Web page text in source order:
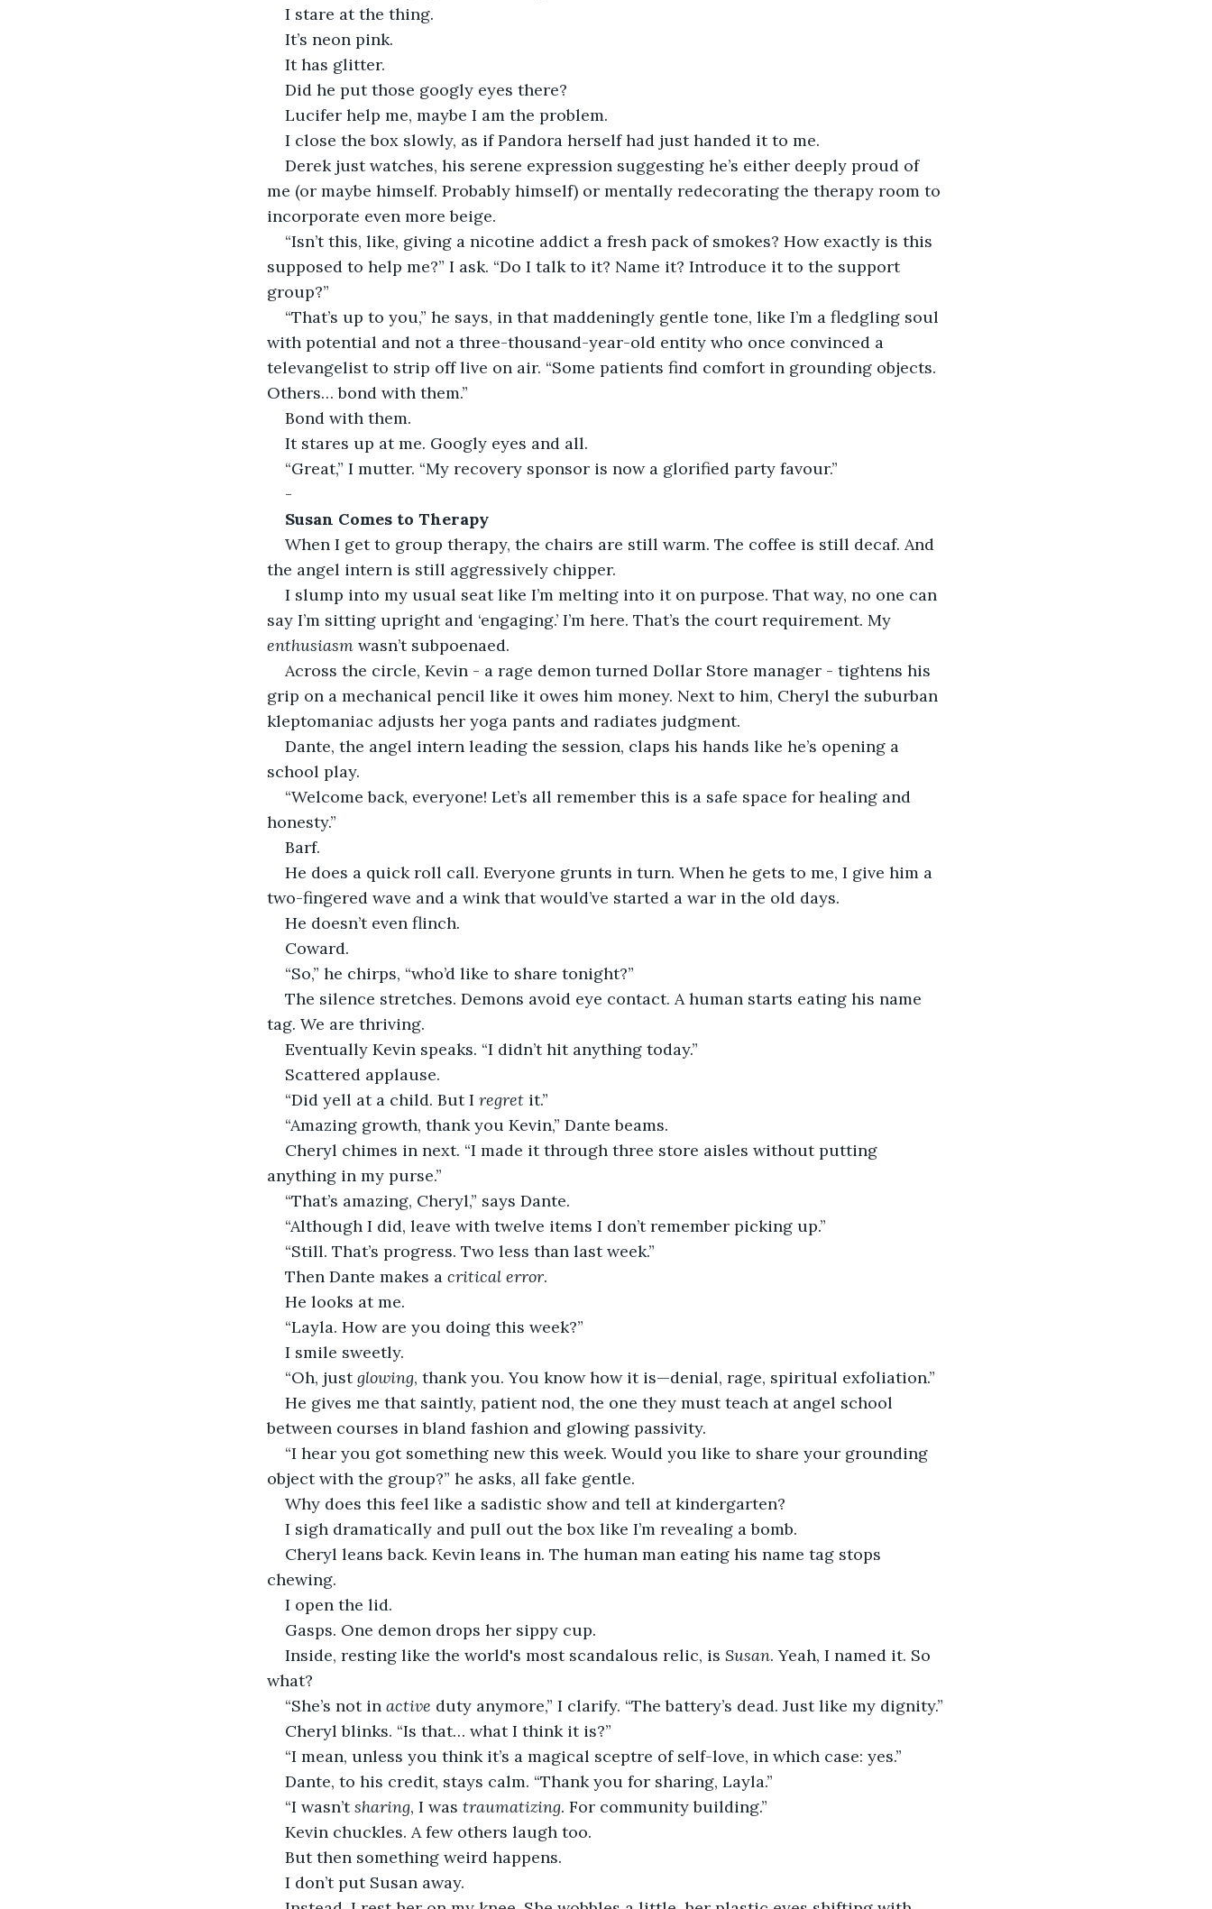
I stare at the thing.
It’s neon pink.
It has glitter.
Did he put those googly eyes there?
Lucifer help me, maybe I am the problem.
I close the box slowly, as if Pandora herself had just handed it to me.
Derek just watches, his serene expression suggesting he’s either deeply proud of
me (or maybe himself. Probably himself) or mentally redecorating the therapy room to
incorporate even more beige.
“Isn’t this, like, giving a nicotine addict a fresh pack of smokes? How exactly is this
supposed to help me?” I ask. “Do I talk to it? Name it? Introduce it to the support
group?”
“That’s up to you,” he says, in that maddeningly gentle tone, like I’m a fledgling soul
with potential and not a three-thousand-year-old entity who once convinced a
televangelist to strip off live on air. “Some patients find comfort in grounding objects.
Others… bond with them.”
Bond with them.
It stares up at me. Googly eyes and all.
“Great,” I mutter. “My recovery sponsor is now a glorified party favour.”
-
Susan Comes to Therapy
When I get to group therapy, the chairs are still warm. The coffee is still decaf. And
the angel intern is still aggressively chipper.
I slump into my usual seat like I’m melting into it on purpose. That way, no one can
say I’m sitting upright and ‘engaging.’ I’m here. That’s the court requirement. My
enthusiasm wasn’t subpoenaed.
Across the circle, Kevin - a rage demon turned Dollar Store manager - tightens his
grip on a mechanical pencil like it owes him money. Next to him, Cheryl the suburban
kleptomaniac adjusts her yoga pants and radiates judgment.
Dante, the angel intern leading the session, claps his hands like he’s opening a
school play.
“Welcome back, everyone! Let’s all remember this is a safe space for healing and
honesty.”
Barf.
He does a quick roll call. Everyone grunts in turn. When he gets to me, I give him a
two-fingered wave and a wink that would’ve started a war in the old days.
He doesn’t even flinch.
Coward.
“So,” he chirps, “who’d like to share tonight?”
The silence stretches. Demons avoid eye contact. A human starts eating his name
tag. We are thriving.
Eventually Kevin speaks. “I didn’t hit anything today.”
Scattered applause.
“Did yell at a child. But I regret it.”
“Amazing growth, thank you Kevin,” Dante beams.
Cheryl chimes in next. “I made it through three store aisles without putting
anything in my purse.”
“That’s amazing, Cheryl,” says Dante.
“Although I did, leave with twelve items I don’t remember picking up.”
“Still. That’s progress. Two less than last week.”
Then Dante makes a critical error.
He looks at me.
“Layla. How are you doing this week?”
I smile sweetly.
“Oh, just glowing, thank you. You know how it is—denial, rage, spiritual exfoliation.”
He gives me that saintly, patient nod, the one they must teach at angel school
between courses in bland fashion and glowing passivity.
“I hear you got something new this week. Would you like to share your grounding
object with the group?” he asks, all fake gentle.
Why does this feel like a sadistic show and tell at kindergarten?
I sigh dramatically and pull out the box like I’m revealing a bomb.
Cheryl leans back. Kevin leans in. The human man eating his name tag stops
chewing.
I open the lid.
Gasps. One demon drops her sippy cup.
Inside, resting like the world's most scandalous relic, is Susan. Yeah, I named it. So
what?
“She’s not in active duty anymore,” I clarify. “The battery’s dead. Just like my dignity.”
Cheryl blinks. “Is that… what I think it is?”
“I mean, unless you think it’s a magical sceptre of self-love, in which case: yes.”
Dante, to his credit, stays calm. “Thank you for sharing, Layla.”
“I wasn’t sharing, I was traumatizing. For community building.”
Kevin chuckles. A few others laugh too.
But then something weird happens.
I don’t put Susan away.